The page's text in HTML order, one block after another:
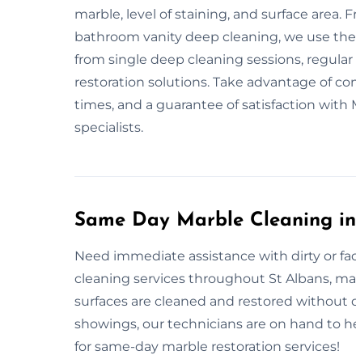
marble, level of staining, and surface
bathroom vanity deep cleaning, we use
from single deep cleaning sessions,
restoration solutions. Take advantage of
times, and a guarantee of satisfaction with
specialists.
Same Day Marble Cleaning
Need immediate assistance with dirty or
cleaning services throughout St Albans,
surfaces are cleaned and restored
showings, our technicians are on hand to
for same-day marble restoration services!